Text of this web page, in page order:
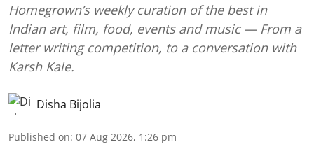
Homegrown’s weekly curation of the best in
Indian art, film, food, events and music — From a
letter writing competition, to a conversation with
Karsh Kale.
Disha Bijolia
Published on: 07 Aug 2026, 1:26 pm